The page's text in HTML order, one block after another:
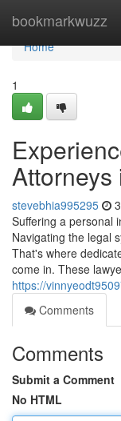
bookmarkwuzz
Home
Home
1
stevebhia995295
Suffering a personal
Navigating the legal
That's where
come in. These
https://
Comments
Comments
Submit a Comment
No HTML